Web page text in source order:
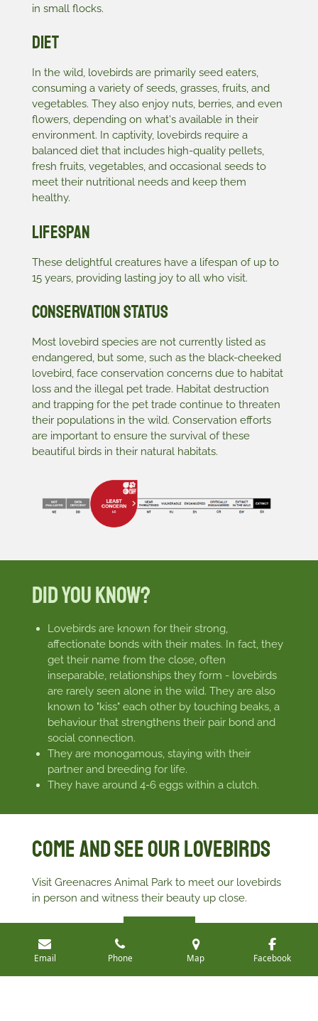
in small flocks.
Diet
In the wild, lovebirds are primarily seed eaters,
consuming a variety of seeds, grasses, fruits, and
vegetables. They also enjoy nuts, berries, and even
flowers, depending on what's available in their
environment. In captivity, lovebirds require a
balanced diet that includes high-quality pellets,
fresh fruits, vegetables, and occasional seeds to
meet their nutritional needs and keep them
healthy.
Lifespan
These delightful creatures have a lifespan of up to
15 years, providing lasting joy to all who visit.
Conservation Status
Most lovebird species are not currently listed as
endangered, but some, such as the black-cheeked
lovebird, face conservation concerns due to habitat
loss and the illegal pet trade. Habitat destruction
and trapping for the pet trade continue to threaten
their populations in the wild. Conservation efforts
are important to ensure the survival of these
beautiful birds in their natural habitats.
Did You Know?
Lovebirds are known for their strong,
affectionate bonds with their mates. In fact, they
get their name from the close, often
inseparable, relationships they form - lovebirds
are rarely seen alone in the wild. They are also
known to "kiss" each other by touching beaks, a
behaviour that strengthens their pair bond and
social connection.
They are monogamous, staying with their
partner and breeding for life.
They have around 4-6 eggs within a clutch.
Come and see our Lovebirds
Visit Greenacres Animal Park to meet our lovebirds
in person and witness their beauty up close.
Email Phone Map Facebook